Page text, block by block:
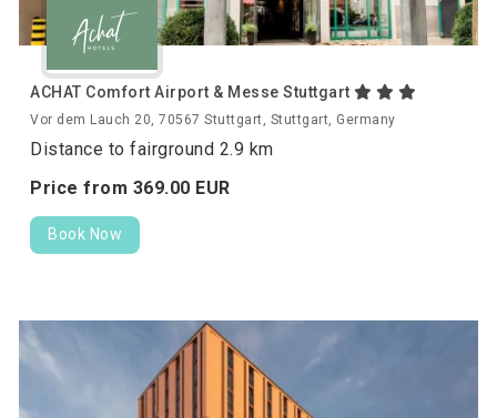
ACHAT Comfort Airport & Messe Stuttgart
Vor dem Lauch 20, 70567 Stuttgart, Stuttgart, Germany
Distance to fairground 2.9 km
Price from 369.00 EUR
Book Now